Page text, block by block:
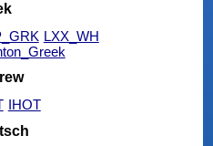
LXX_WH
IHOT